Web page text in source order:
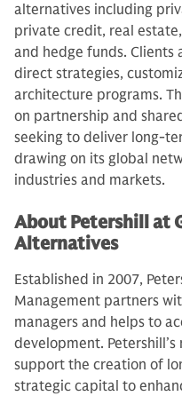
alternatives including
private credit, real
and hedge funds. Clients
direct strategies,
architecture programs.
on partnership and
seeking to deliver long-
drawing on its global
industries and markets.
About Petershill at
Alternatives
Established in 2007,
Management partners
managers and helps to
development.
support the creation of
strategic capital to